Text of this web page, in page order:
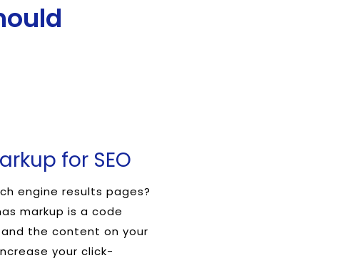
for SEO
engine results pages?
markup is a code
the content on your
your click-